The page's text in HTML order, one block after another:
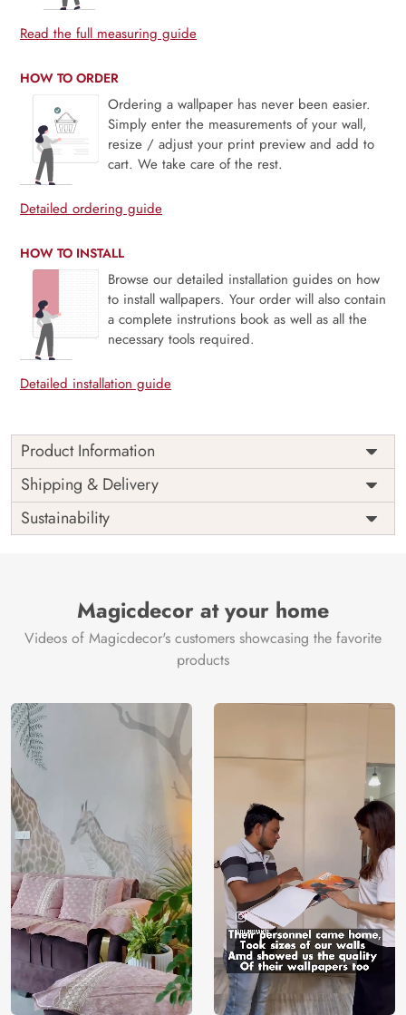
Read the full measuring guide
HOW TO ORDER
Ordering a wallpaper has never been easier.
Simply enter the measurements of your wall,
resize / adjust your print preview and add to
cart. We take care of the rest.
Detailed ordering guide
HOW TO INSTALL
Browse our detailed installation guides on how
to install wallpapers. Your order will also contain
a complete instrutions book as well as all the
necessary tools required.
Detailed installation guide
Product Information
Price
Rs. 99/sq.ft.
Shipping
Free
Origin
India
Shipping & Delivery
Sustainability
Magicdecor at your home
Videos of Magicdecor's customers showcasing the favorite
products